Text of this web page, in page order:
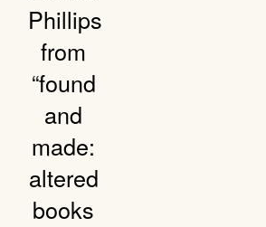
Phillips
from
“found
and
made:
altered
books